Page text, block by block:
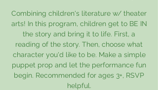
Combining children's literature w/ theater
arts! In this program, children get to BE IN
the story and bring it to life. First, a
reading of the story. Then, choose what
character you'd like to be. Make a simple
puppet prop and let the performance fun
begin. Recommended for ages 3+, RSVP
helpful.